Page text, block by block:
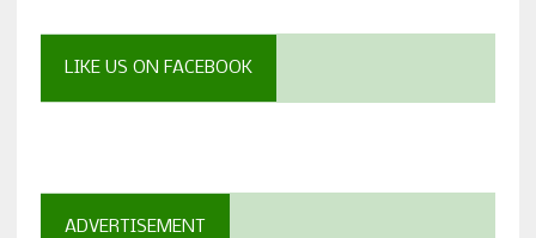
LIKE US ON FACEBOOK
ADVERTISEMENT